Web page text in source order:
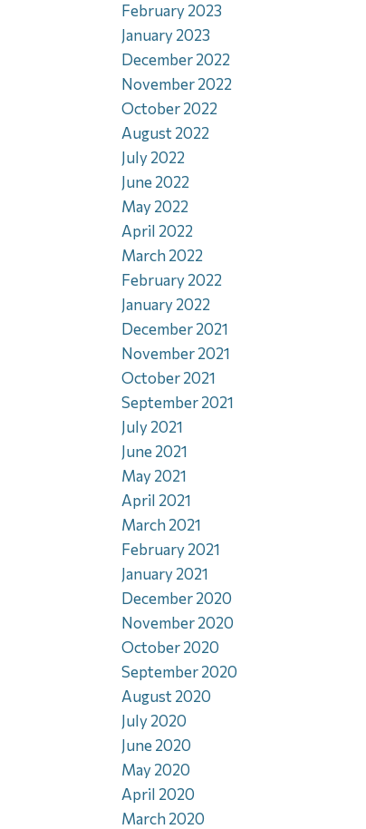
February 2023
January 2023
December 2022
November 2022
October 2022
August 2022
July 2022
June 2022
May 2022
April 2022
March 2022
February 2022
January 2022
December 2021
November 2021
October 2021
September 2021
July 2021
June 2021
May 2021
April 2021
March 2021
February 2021
January 2021
December 2020
November 2020
October 2020
September 2020
August 2020
July 2020
June 2020
May 2020
April 2020
March 2020